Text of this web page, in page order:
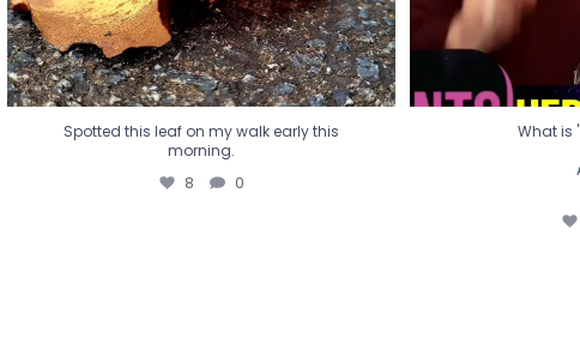
Spotted this leaf on my walk early this
morning.
8 0
What is